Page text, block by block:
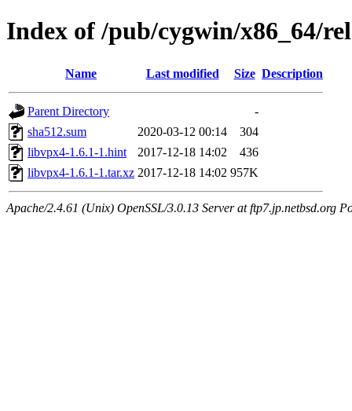
Index of /pub/cygwin/x86_64/
Name Last modified Size Description
Parent Directory
-
sha512.sum
2020-03-12 00:14
304
libvpx4-1.6.1-1.hint
2017-12-18 14:02
436
libvpx4-1.6.1-1.tar.xz 2017-12-18 14:02 957K
Apache/2.4.61 (Unix) OpenSSL/3.0.13 Server at ftp7.jp.netbsd.org